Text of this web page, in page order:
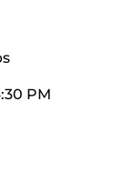
PM